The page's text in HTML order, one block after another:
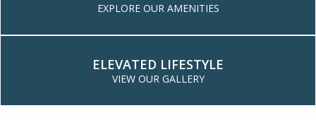
FLOOR PLANSEXPLORE OUR AMENITIES
ELEVATED LIFESTYLE
VIEW OUR GALLERY